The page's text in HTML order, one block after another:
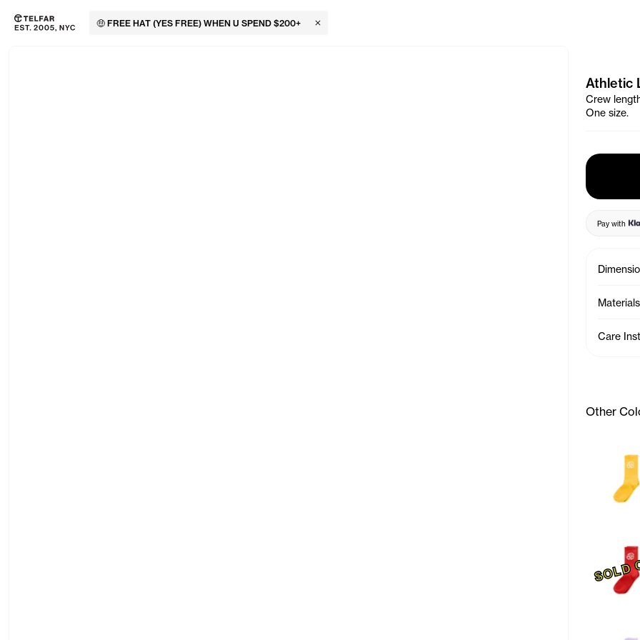
Skip to main content Accessibility information
🤑 FREE HAT (YES FREE) WHEN U SPEND $200+ Close Banner
Athletic
Crew
One size.
Pay with
Materials
Care
Other
SOLD